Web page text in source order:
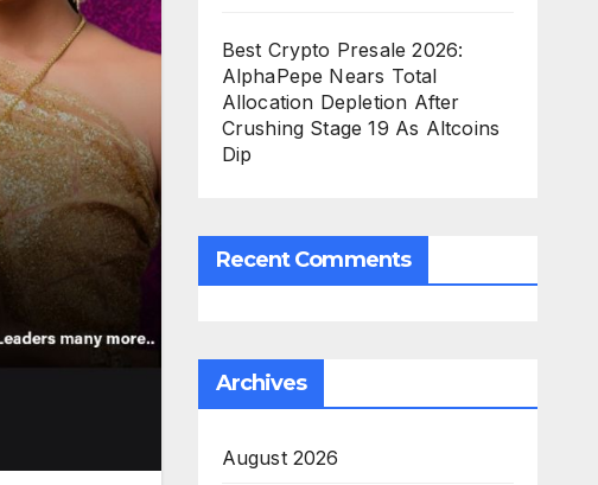
Best Crypto Presale 2026:
AlphaPepe Nears Total
Allocation Depletion After
Crushing Stage 19 As Altcoins
Dip
Recent Comments
Archives
August 2026